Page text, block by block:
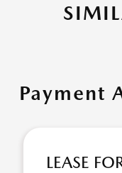
Payment
LEASE